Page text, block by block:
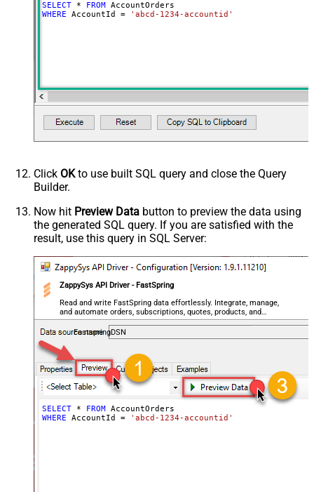
SELECT * FROM
WHERE AccountId = 'abcd-1234-accountid'
Click OKto use built SQL query and close the Query
Builder.
Now hit Preview Data button to preview the data using
the generated SQL query. If you are satisfied with the
result, use this query in SQL Server:
ZappySys API Driver - FastSpring
Read and write FastSpring data effortlessly. Integrate, manage,
and automate orders, subscriptions, quotes, products, and
accounts — almost no coding required.
FastspringDSN
SELECT * FROM
WHERE AccountId = 'abcd-1234-accountid'